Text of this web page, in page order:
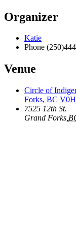
Organizer
Katie
Phone
Venue
Circle of
Forks, BC
7525 12th St.
Grand Forks